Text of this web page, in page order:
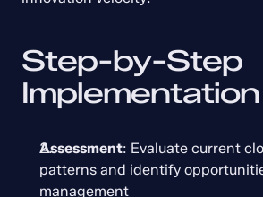
Step-by-Step
Implementation
Assessment: Evaluate current
patterns and identify
management